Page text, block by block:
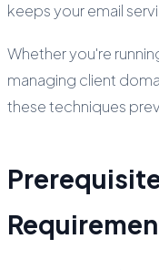
keeps your email
Whether you're
managing client
these techniques